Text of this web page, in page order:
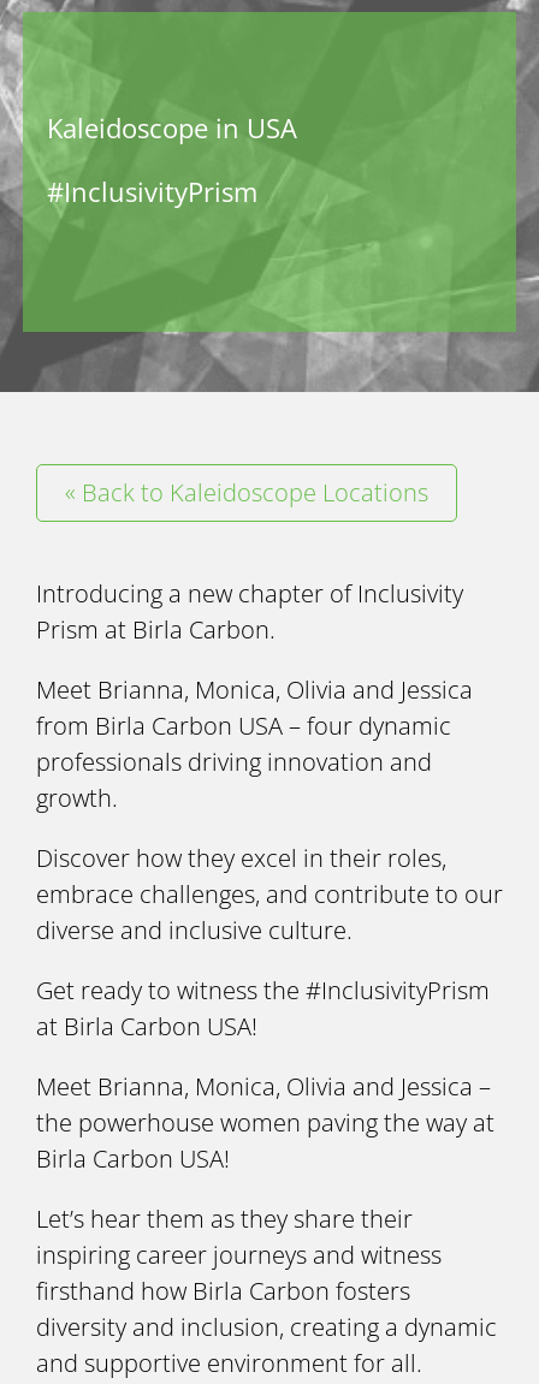
Kaleidoscope in USA
#InclusivityPrism
« Back to Kaleidoscope Locations
Introducing a new chapter of Inclusivity
Prism at Birla Carbon.
Meet Brianna, Monica, Olivia and Jessica
from Birla Carbon USA – four dynamic
professionals driving innovation and
growth.
Discover how they excel in their roles,
embrace challenges, and contribute to our
diverse and inclusive culture.
Get ready to witness the #InclusivityPrism
at Birla Carbon USA!
Meet Brianna, Monica, Olivia and Jessica –
the powerhouse women paving the way at
Birla Carbon USA!
Let’s hear them as they share their
inspiring career journeys and witness
firsthand how Birla Carbon fosters
diversity and inclusion, creating a dynamic
and supportive environment for all.